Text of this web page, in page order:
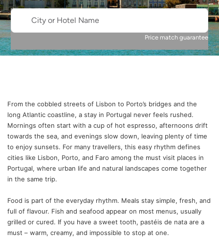
City or Hotel Name
Price match guarantee
From the cobbled streets of Lisbon to Porto’s bridges and the
long Atlantic coastline, a stay in Portugal never feels rushed.
Mornings often start with a cup of hot espresso, afternoons drift
towards the sea, and evenings slow down, leaving plenty of time
to enjoy sunsets. For many travellers, this easy rhythm defines
cities like Lisbon, Porto, and Faro among the must visit places in
Portugal, where urban life and natural landscapes come together
in the same trip.
Food is part of the everyday rhythm. Meals stay simple, fresh, and
full of flavour. Fish and seafood appear on most menus, usually
grilled or cured. If you have a sweet tooth, pastéis de nata are a
must – warm, creamy, and impossible to stop at one.